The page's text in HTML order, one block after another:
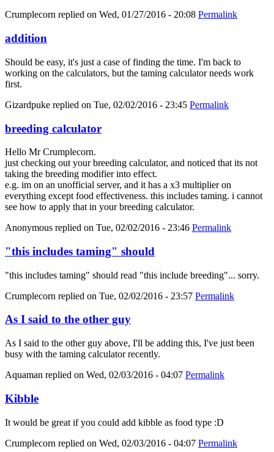
Crumplecorn replied on Wed, 01/27/2016 - 20:08 Permalink
addition
Should be easy, it's just a case of finding the time. I'm back to
working on the calculators, but the taming calculator needs work
first.
Gizardpuke replied on Tue, 02/02/2016 - 23:45 Permalink
breeding calculator
Hello Mr Crumplecorn.
just checking out your breeding calculator, and noticed that its not
taking the breeding modifier into effect.
e.g. im on an unofficial server, and it has a x3 multiplier on
everything except food effectiveness. this includes taming. i cannot
see how to apply that in your breeding calculator.
Anonymous replied on Tue, 02/02/2016 - 23:46 Permalink
"this includes taming" should
"this includes taming" should read "this include breeding"... sorry.
Crumplecorn replied on Tue, 02/02/2016 - 23:57 Permalink
As I said to the other guy
As I said to the other guy above, I'll be adding this, I've just been
busy with the taming calculator recently.
Aquaman replied on Wed, 02/03/2016 - 04:07 Permalink
Kibble
It would be great if you could add kibble as food type :D
Crumplecorn replied on Wed, 02/03/2016 - 04:07 Permalink